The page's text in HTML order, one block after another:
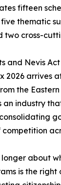
fifteen
thematic
cross-
and Nevis
2026 arrives
the
industry
about
is the right